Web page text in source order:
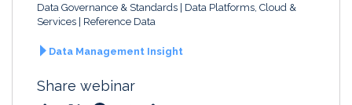
Data Governance & Standards
Data Platforms, Cloud &
Services
Reference Data
Data Management Insight
Share webinar